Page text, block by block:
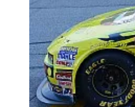
NASCAR CUP